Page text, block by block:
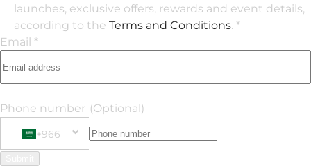
launches, exclusive offers, rewards and event details,
according to the Terms and Conditions. *
Email *
Phone number (Optional)
+966
Phone Number